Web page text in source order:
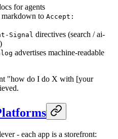
for agents
markdown to Accept:
Signal directives (search / ai-
advertises machine-readable
"how do I do X with [your
- each app is a storefront: